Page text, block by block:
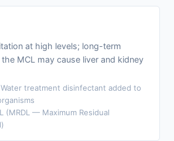
at high levels; long-term
MCL may cause liver and kidney
treatment disinfectant added to
(MRDL — Maximum Residual